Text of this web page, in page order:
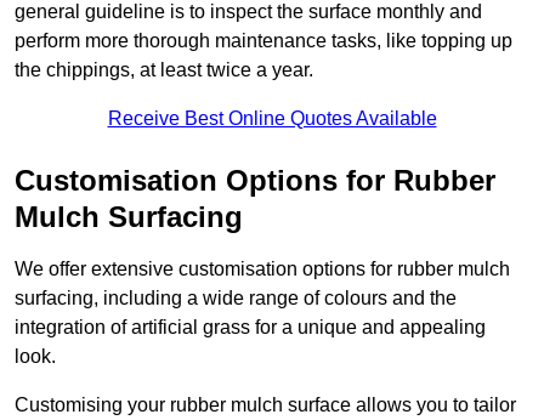
general guideline is to inspect the surface monthly and
perform more thorough maintenance tasks, like topping up
the chippings, at least twice a year.
Receive Best Online Quotes Available
Customisation Options for Rubber
Mulch Surfacing
We offer extensive customisation options for rubber mulch
surfacing, including a wide range of colours and the
integration of artificial grass for a unique and appealing
look.
Customising your rubber mulch surface allows you to tailor